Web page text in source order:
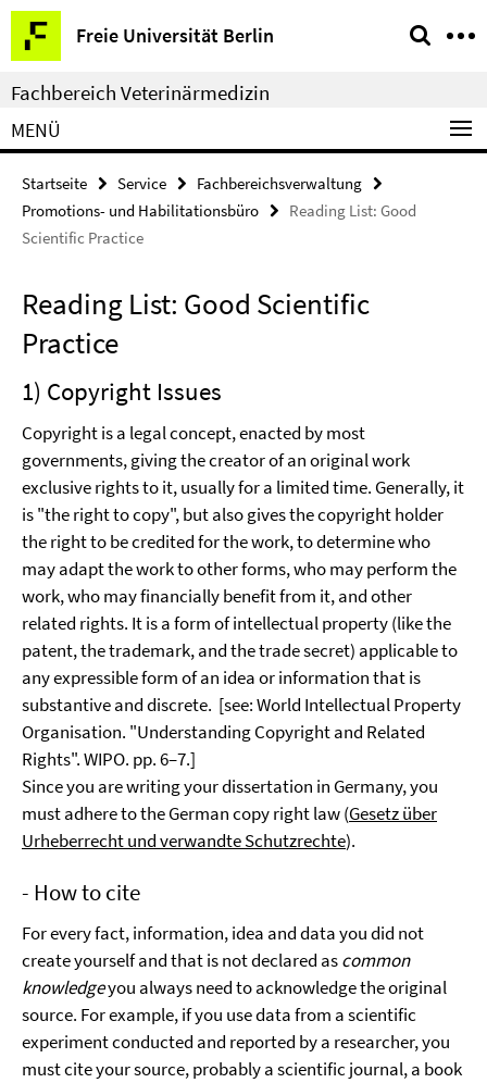
Springe
direkt
zu
Inhalt
Freie Universität Berlin
Service-
Navigation
Fachbereich Veterinärmedizin
MENÜ
Startseite Service
Fachbereichsverwaltung
Promotions- und Habilitationsbüro
Reading List: Good
Scientific Practice
Reading List: Good Scientific
Practice
1) Copyright Issues
Copyright is a legal concept, enacted by most
governments, giving the creator of an original work
exclusive rights to it, usually for a limited time. Generally, it
is "the right to copy", but also gives the copyright holder
the right to be credited for the work, to determine who
may adapt the work to other forms, who may perform the
work, who may financially benefit from it, and other
related rights. It is a form of intellectual property (like the
patent, the trademark, and the trade secret) applicable to
any expressible form of an idea or information that is
substantive and discrete. [see: World Intellectual Property
Organisation. "Understanding Copyright and Related
Rights". WIPO. pp. 6–7.]
Since you are writing your dissertation in Germany, you
must adhere to the German copy right law (Gesetz über
Urheberrecht und verwandte Schutzrechte).
- How to cite
For every fact, information, idea and data you did not
create yourself and that is not declared ascommon
knowledgeyou always need to acknowledge the original
source. For example, if you use data from a scientific
experiment conducted and reported by a researcher, you
must cite your source, probably a scientific journal, a book